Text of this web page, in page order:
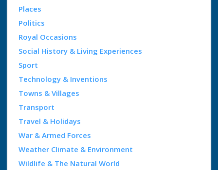
Places
Politics
Royal Occasions
Social History & Living Experiences
Sport
Technology & Inventions
Towns & Villages
Transport
Travel & Holidays
War & Armed Forces
Weather Climate & Environment
Wildlife & The Natural World